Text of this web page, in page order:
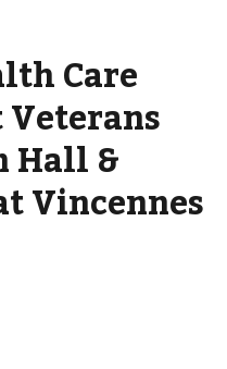
Care
Veterans
Hall &
Vincennes